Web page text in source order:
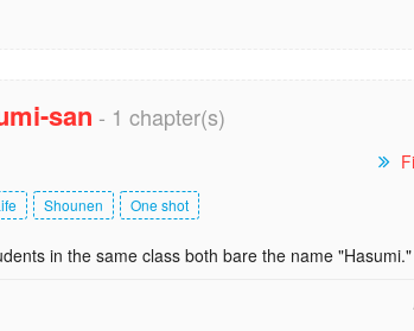
san - 1 chapter(s)
Shounen One shot
in the same class both bare the name "Hasumi."